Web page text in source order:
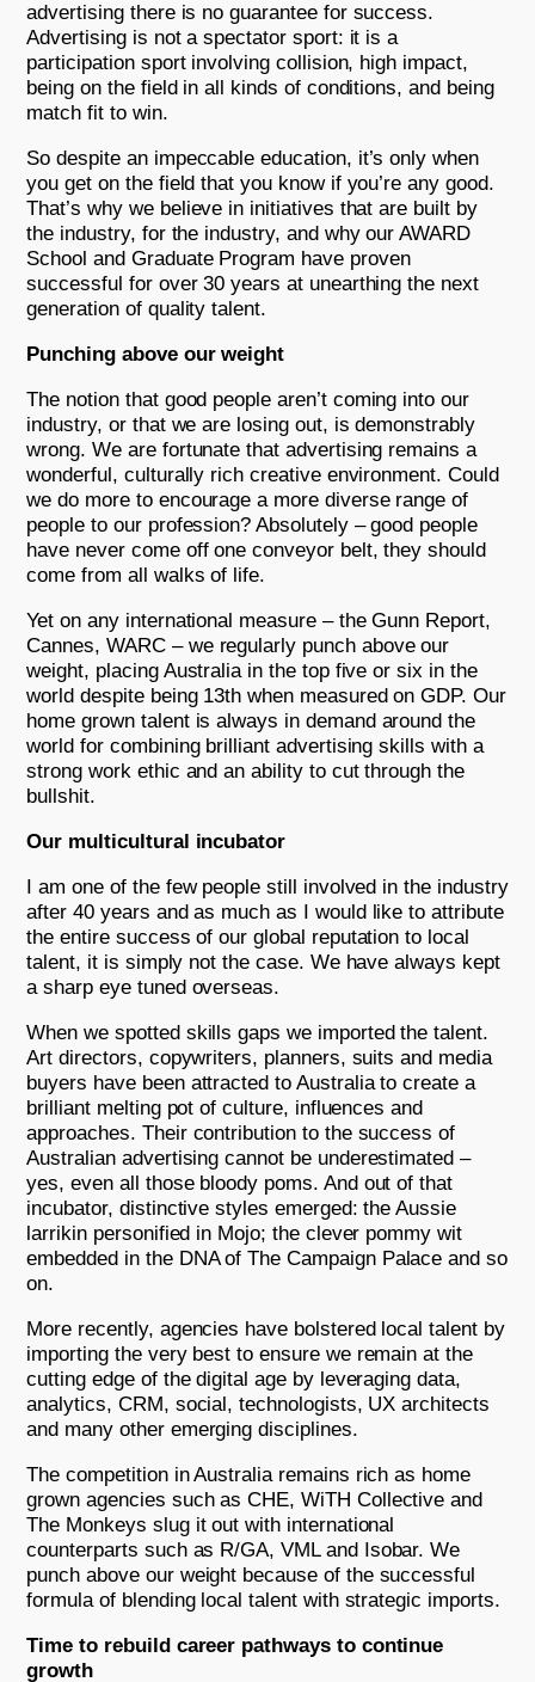
advertising there is no guarantee for success.
Advertising is not a spectator sport: it is a
participation sport involving collision, high impact,
being on the field in all kinds of conditions, and being
match fit to win.
So despite an impeccable education, it’s only when
you get on the field that you know if you’re any good.
That’s why we believe in initiatives that are built by
the industry, for the industry, and why our AWARD
School and Graduate Program have proven
successful for over 30 years at unearthing the next
generation of quality talent.
Punching above our weight
The notion that good people aren’t coming into our
industry, or that we are losing out, is demonstrably
wrong. We are fortunate that advertising remains a
wonderful, culturally rich creative environment. Could
we do more to encourage a more diverse range of
people to our profession? Absolutely – good people
have never come off one conveyor belt, they should
come from all walks of life.
Yet on any international measure – the Gunn Report,
Cannes, WARC – we regularly punch above our
weight, placing Australia in the top five or six in the
world despite being 13th when measured on GDP. Our
home grown talent is always in demand around the
world for combining brilliant advertising skills with a
strong work ethic and an ability to cut through the
bullshit.
Our multicultural incubator
I am one of the few people still involved in the industry
after 40 years and as much as I would like to attribute
the entire success of our global reputation to local
talent, it is simply not the case. We have always kept
a sharp eye tuned overseas.
When we spotted skills gaps we imported the talent.
Art directors, copywriters, planners, suits and media
buyers have been attracted to Australia to create a
brilliant melting pot of culture, influences and
approaches. Their contribution to the success of
Australian advertising cannot be underestimated –
yes, even all those bloody poms. And out of that
incubator, distinctive styles emerged: the Aussie
larrikin personified in Mojo; the clever pommy wit
embedded in the DNA of The Campaign Palace and so
on.
More recently, agencies have bolstered local talent by
importing the very best to ensure we remain at the
cutting edge of the digital age by leveraging data,
analytics, CRM, social, technologists, UX architects
and many other emerging disciplines.
The competition in Australia remains rich as home
grown agencies such as CHE, WiTH Collective and
The Monkeys slug it out with international
counterparts such as R/GA, VML and Isobar. We
punch above our weight because of the successful
formula of blending local talent with strategic imports.
Time to rebuild career pathways to continue
growth